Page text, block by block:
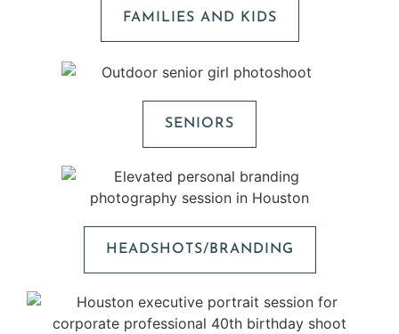
FAMILIES AND KIDS
SENIORS
HEADSHOTS/BRANDING